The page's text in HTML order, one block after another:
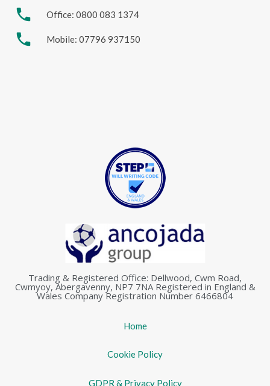
phone Office: 0800 083 1374
phone Mobile: 07796 937150
Trading & Registered Office: Dellwood, Cwm Road,
Cwmyoy, Abergavenny, NP7 7NA Registered in England &
Wales Company Registration Number 6466804
Home
Cookie Policy
GDPR & Privacy Policy